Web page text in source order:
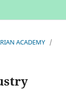
ACADEMY /